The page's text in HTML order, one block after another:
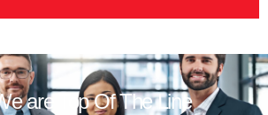
are Top Of The Line